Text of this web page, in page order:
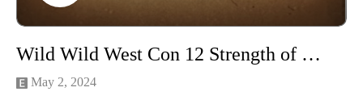
that came together weekly to play various TTRPGs. We went
through several systems and campaigns: heroic conquests,
we decided to start our own TTRPG with all the things we
loved. October 2022, we started developing Crest Saga.
Wild Wild West Con 12 Strength of Heart: Finding the Romantic Hero Who is Right for You
May 2, 2024